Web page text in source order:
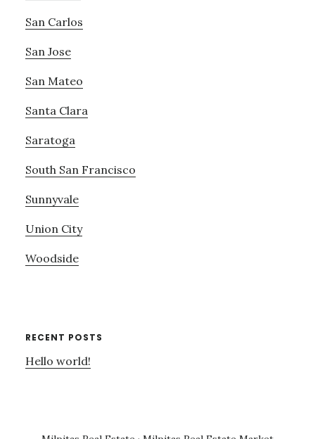
San Carlos
San Jose
San Mateo
Santa Clara
Saratoga
South San Francisco
Sunnyvale
Union City
Woodside
RECENT POSTS
Hello world!